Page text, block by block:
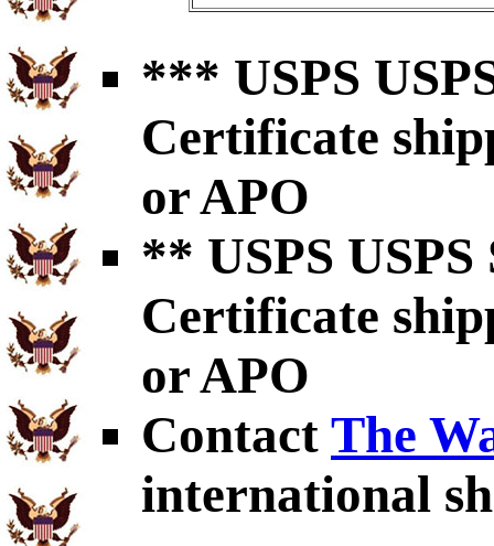
*** USPS
Certificate
or APO
** USPS USPS
Certificate
or APO
Contact The
international